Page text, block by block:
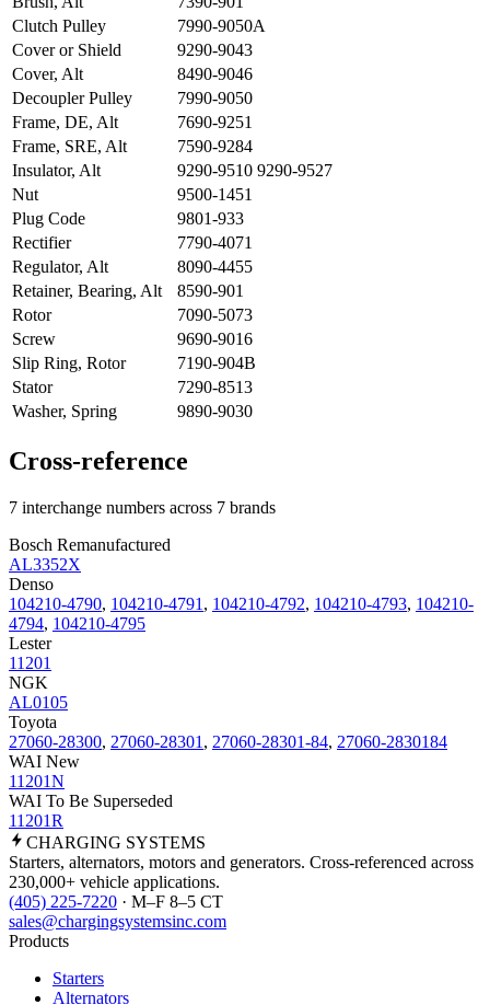
Clutch Pulley
7990-9050A
Cover or Shield
9290-9043
Cover, Alt
8490-9046
Decoupler Pulley
7990-9050
Frame, DE, Alt
7690-9251
Frame, SRE, Alt
7590-9284
Insulator, Alt
9290-9510 9290-9527
Nut
9500-1451
Plug Code
9801-933
Rectifier
7790-4071
Regulator, Alt
8090-4455
Retainer, Bearing, Alt
8590-901
Rotor
7090-5073
Screw
9690-9016
Slip Ring, Rotor
7190-904B
Stator
7290-8513
Washer, Spring
9890-9030
Cross-reference
7 interchange numbers across 7 brands
Bosch Remanufactured
AL3352X
Denso
104210-4790, 104210-4791 , 104210-4792, 104210-4793, 104210-
4794, 104210-4795
Lester
11201
NGK
AL0105
Toyota
27060-28300, 27060-28301 , 27060-28301-84, 27060-2830184
WAI New
11201N
WAI To Be Superseded
11201R
CHARGING SYSTEMS
Starters, alternators, motors and generators. Cross-referenced across
230,000+ vehicle applications.
(405) 225-7220 · M–F 8–5 CT
sales@chargingsystemsinc.com
Products
Starters
Alternators